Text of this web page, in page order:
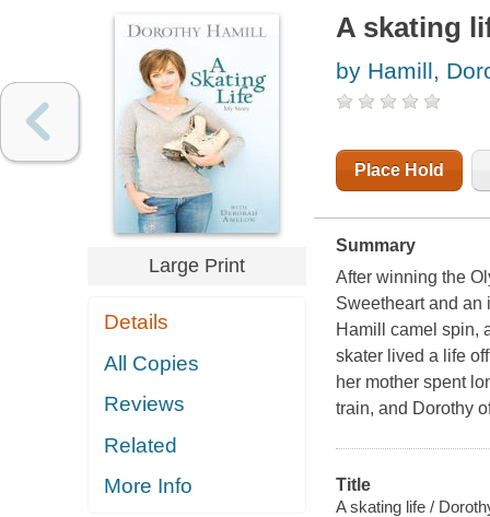
Large Print
Details
All Copies
Reviews
Related
More Info
A skating
by Hamill,
Place Hold
Summary
After winning the
Sweetheart and an
Hamill camel spin,
skater lived a life
her mother spent
train, and Dorothy
Title
A skating life /